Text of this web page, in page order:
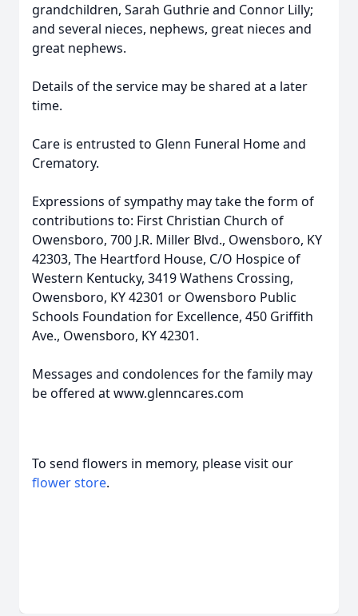
grandchildren, Sarah Guthrie and Connor Lilly;
and several nieces, nephews, great nieces and
great nephews.
Details of the service may be shared at a later
time.
Care is entrusted to Glenn Funeral Home and
Crematory.
Expressions of sympathy may take the form of
contributions to: First Christian Church of
Owensboro, 700 J.R. Miller Blvd., Owensboro, KY
42303, The Heartford House, C/O Hospice of
Western Kentucky, 3419 Wathens Crossing,
Owensboro, KY 42301 or Owensboro Public
Schools Foundation for Excellence, 450 Griffith
Ave., Owensboro, KY 42301.
Messages and condolences for the family may
be offered at www.glenncares.com
To send flowers in memory, please visit our
flower store.